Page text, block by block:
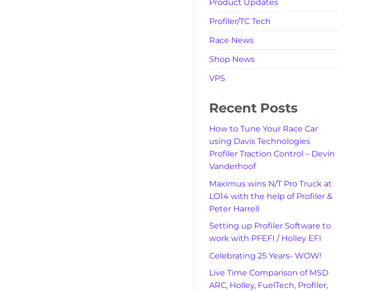
Product Updates
Profiler/TC Tech
Race News
Shop News
VPS
Recent Posts
How to Tune Your Race Car
using Davis Technologies
Profiler Traction Control – Devin
Vanderhoof
Maximus wins N/T Pro Truck at
LO14 with the help of Profiler &
Peter Harrell
Setting up Profiler Software to
work with PFEFI / Holley EFI
Celebrating 25 Years- WOW!
Live Time Comparison of MSD
ARC, Holley, FuelTech, Profiler,